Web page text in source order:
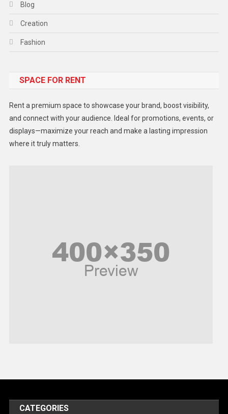
Blog
Creation
Fashion
Gadget
Lifestyle
Middle East
United Nations
World
SPACE FOR RENT
Rent a premium space to showcase your brand, boost visibility,
and connect with your audience. Ideal for promotions, events, or
displays—maximize your reach and make a lasting impression
where it truly matters.
CATEGORIES